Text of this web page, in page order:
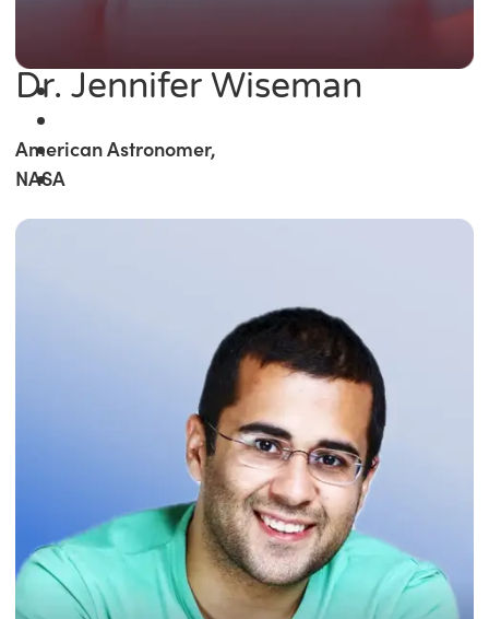
Dr. Jennifer Wiseman
American Astronomer,
NASA